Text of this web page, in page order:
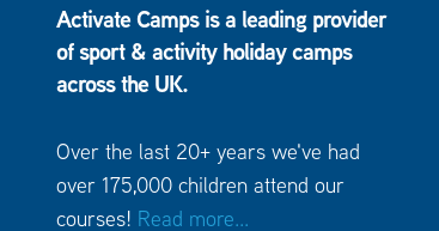
Activate Camps is a leading provider
of sport & activity holiday camps
across the UK.
Over the last 20+ years we've had
over 175,000 children attend our
courses! Read more...